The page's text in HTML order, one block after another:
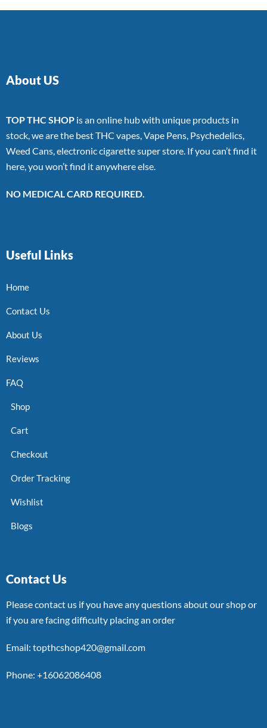
About US
TOP THC SHOP is an online hub with unique products in
stock, we are the best THC vapes, Vape Pens, Psychedelics,
Weed Cans, electronic cigarette super store. If you can’t find it
here, you won’t find it anywhere else.
NO MEDICAL CARD REQUIRED.
Useful Links
Home
Contact Us
About Us
Reviews
FAQ
Shop
Cart
Checkout
Order Tracking
Wishlist
Blogs
Contact Us
Please contact us if you have any questions about our shop or
if you are facing difficulty placing an order
Email: topthcshop420@gmail.com
Phone: +16062086408